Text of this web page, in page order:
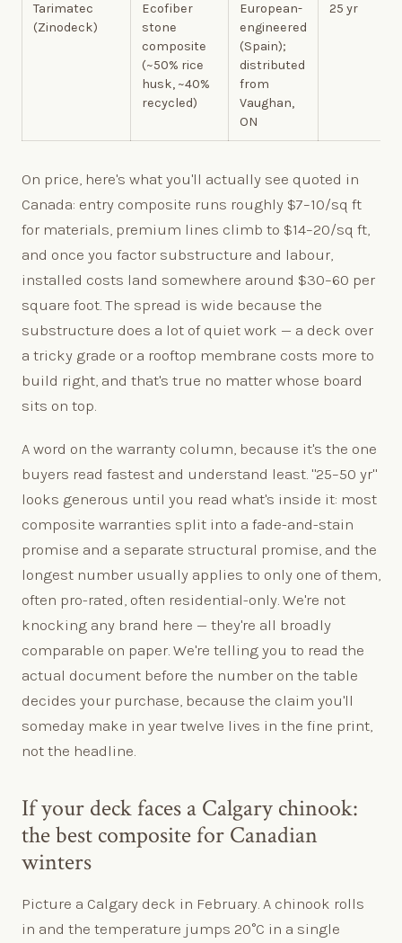
Tarimatec
(Zinodeck)
Ecofiber
stone
composite
(~50% rice
husk, ~40%
recycled)
European-
engineered
(Spain);
distributed
from
Vaughan,
ON
25 yr
On price, here's what you'll actually see quoted in
Canada: entry composite runs roughly $7–10/sq ft
for materials, premium lines climb to $14–20/sq ft,
and once you factor substructure and labour,
installed costs land somewhere around $30–60 per
square foot. The spread is wide because the
substructure does a lot of quiet work — a deck over
a tricky grade or a rooftop membrane costs more to
build right, and that's true no matter whose board
sits on top.
A word on the warranty column, because it's the one
buyers read fastest and understand least. "25–50 yr"
looks generous until you read what's inside it: most
composite warranties split into a fade-and-stain
promise and a separate structural promise, and the
longest number usually applies to only one of them,
often pro-rated, often residential-only. We're not
knocking any brand here — they're all broadly
comparable on paper. We're telling you to read the
actual document before the number on the table
decides your purchase, because the claim you'll
someday make in year twelve lives in the fine print,
not the headline.
If your deck faces a Calgary chinook:
the best composite for Canadian
winters
Picture a Calgary deck in February. A chinook rolls
in and the temperature jumps 20°C in a single